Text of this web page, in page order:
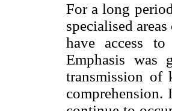
For a long
specialised
have access
Emphasis was
transmission of